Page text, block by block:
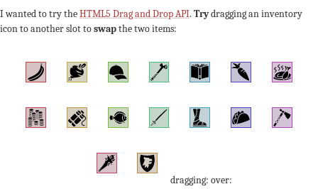
I wanted to try theHTML5 Drag and Drop API. Trydragging an inventory
icon to another slot toswapthe two items:
dragging: over: